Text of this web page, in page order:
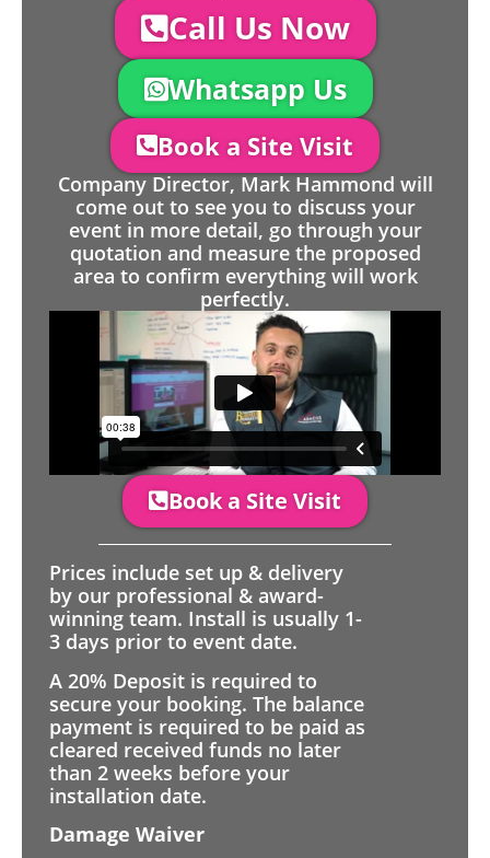
Call Us Now
Whatsapp Us
Book a Site Visit
Company Director, Mark Hammond will
come out to see you to discuss your
event in more detail, go through your
quotation and measure the proposed
area to confirm everything will work
perfectly.
Book a Site Visit
Prices include set up & delivery
by our professional & award-
winning team. Install is usually 1-
3 days prior to event date.
A 20% Deposit is required to
secure your booking. The balance
payment is required to be paid as
cleared received funds no later
than 2 weeks before your
installation date.
Damage Waiver